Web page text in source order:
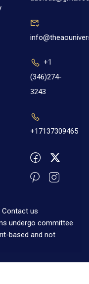
+1
(346)274-
3243
+17137309465
Contact us
undergo committee
based and not